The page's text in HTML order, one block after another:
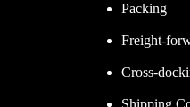
Packing
Freight-
Cross-